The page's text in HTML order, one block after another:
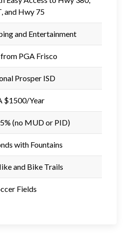
and Hwy 75
and Entertainment
PGA Frisco
Prosper ISD
$1500/Year
(no MUD or PID)
with Fountains
and Bike Trails
Fields